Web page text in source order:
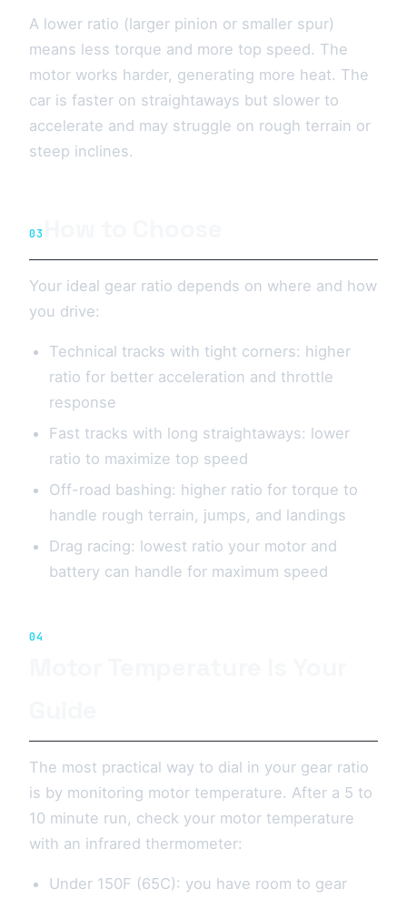
A lower ratio (larger pinion or smaller spur)
means less torque and more top speed. The
motor works harder, generating more heat. The
car is faster on straightaways but slower to
accelerate and may struggle on rough terrain or
steep inclines.
03
Your ideal gear ratio depends on where and how
you drive:
Technical tracks with tight corners: higher
ratio for better acceleration and throttle
response
Fast tracks with long straightaways: lower
ratio to maximize top speed
Off-road bashing: higher ratio for torque to
handle rough terrain, jumps, and landings
Drag racing: lowest ratio your motor and
battery can handle for maximum speed
04
The most practical way to dial in your gear ratio
is by monitoring motor temperature. After a 5 to
10 minute run, check your motor temperature
with an infrared thermometer:
Under 150F (65C): you have room to gear